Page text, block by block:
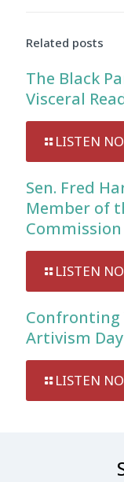
Related posts
The Black
Visceral
LISTEN
Sen. Fred
Member of
Commission
LISTEN
Confronting
Artivism Day
LISTEN